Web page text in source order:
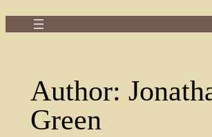
Author:
Green